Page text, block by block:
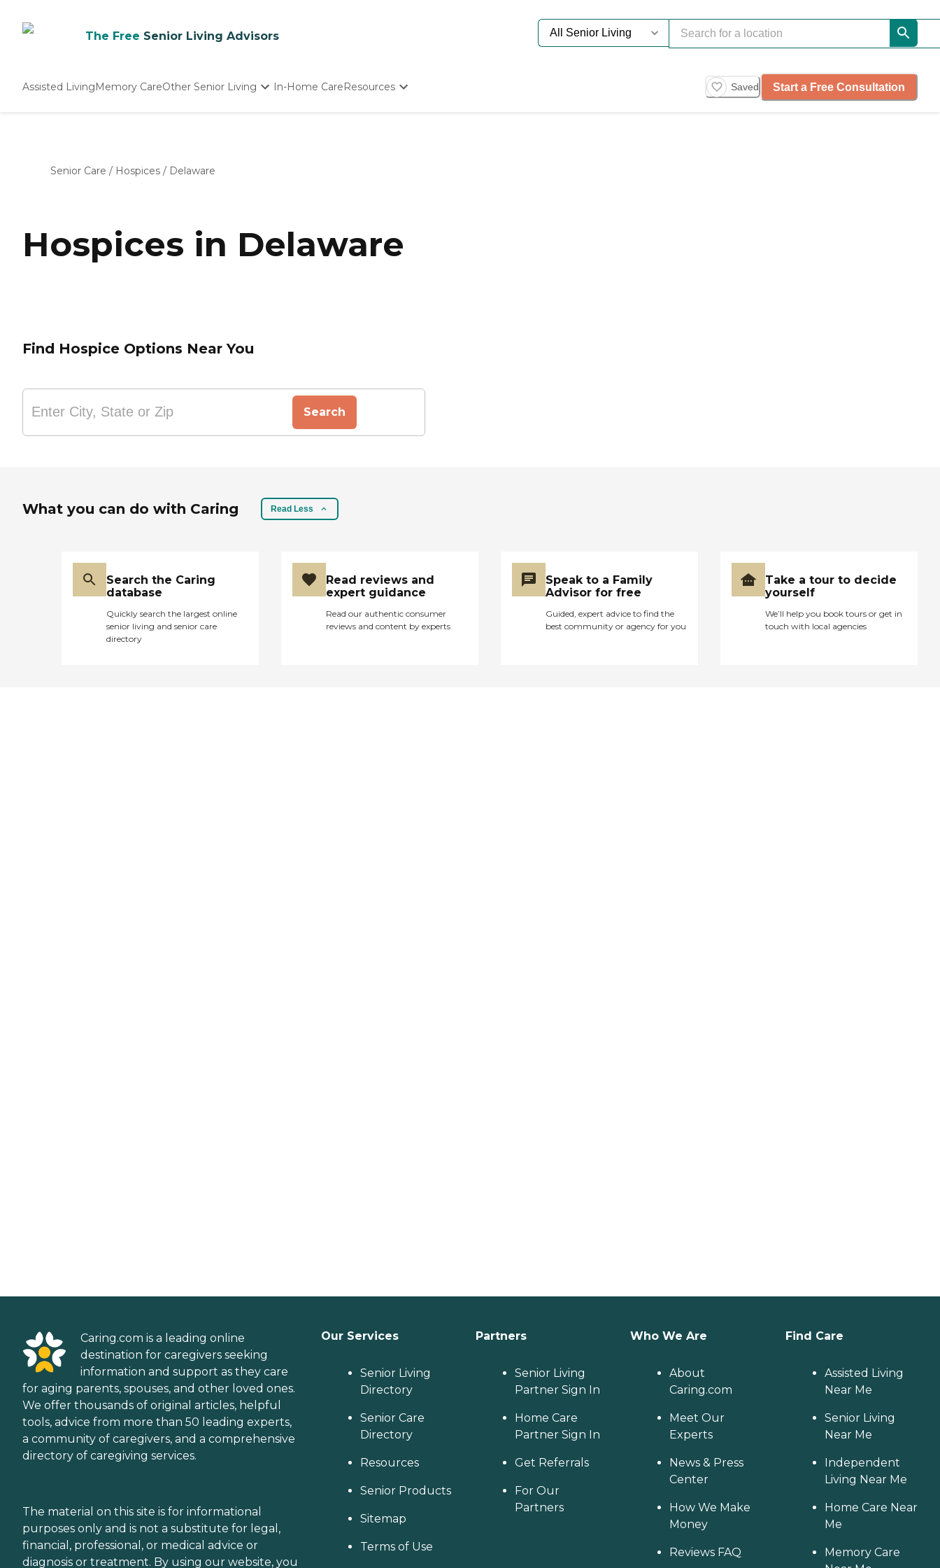
The Free Senior Living Advisors
Assisted LivingMemory CareOther Senior Living In-Home CareResources Saved Start a Free Consultation
Senior Care / Hospices / Delaware
Hospices in Delaware
Find Hospice Options Near You
Search
What you can do with Caring Read Less
Search the Caring
database
Quickly search the largest online
senior living and senior care
directory
Read reviews and
expert guidance
Read our authentic consumer
reviews and content by experts
Speak to a Family
Advisor for free
Guided, expert advice to find the
best community or agency for you
Take a tour to decide
yourself
We’ll help you book tours or get in
touch with local agencies
Caring.com is a leading online
destination for caregivers seeking
information and support as they care
for aging parents, spouses, and other loved ones.
We offer thousands of original articles, helpful
tools, advice from more than 50 leading experts,
a community of caregivers, and a comprehensive
directory of caregiving services.
The material on this site is for informational
purposes only and is not a substitute for legal,
financial, professional, or medical advice or
diagnosis or treatment. By using our website, you
Our Services
Senior Living
Directory
Senior Care
Directory
Resources
Senior Products
Sitemap
Terms of Use
Partners
Senior Living
Partner Sign In
Home Care
Partner Sign In
Get Referrals
For Our
Partners
Who We Are
About
Caring.com
Meet Our
Experts
News & Press
Center
How We Make
Money
Reviews FAQ
Find Care
Assisted Living
Near Me
Senior Living
Near Me
Independent
Living Near Me
Home Care Near
Me
Memory Care